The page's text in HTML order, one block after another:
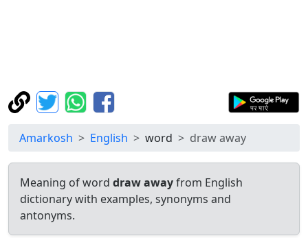
Amarkosh English word draw away
Meaning of word draw awayfrom English
dictionary with examples, synonyms and
antonyms.